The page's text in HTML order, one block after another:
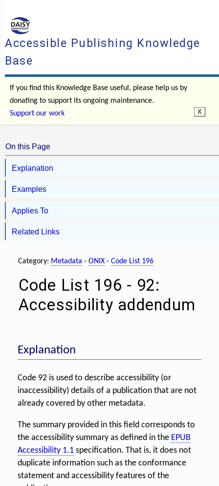
Accessible Publishing Knowledge
Base
If you find this Knowledge Base useful, please help us by
donating to support its ongoing maintenance.
Support our work
On this Page
Explanation
Examples
Applies To
Related Links
Category: Metadata - ONIX - Code List 196
Code List 196 - 92:
Accessibility addendum
Explanation
Code 92 is used to describe accessibility (or
inaccessibility) details of a publication that are not
already covered by other metadata.
The summary provided in this field corresponds to
the accessibility summary as defined in the EPUB
Accessibility 1.1 specification. That is, it does not
duplicate information such as the conformance
statement and accessibility features of the